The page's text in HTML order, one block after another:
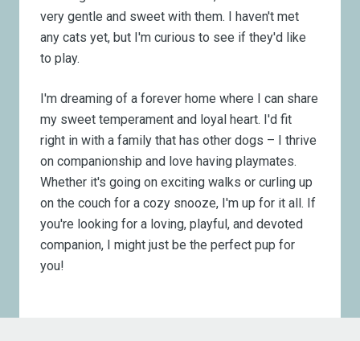
very gentle and sweet with them. I haven't met
any cats yet, but I'm curious to see if they'd like
to play.
I'm dreaming of a forever home where I can share
my sweet temperament and loyal heart. I'd fit
right in with a family that has other dogs – I thrive
on companionship and love having playmates.
Whether it's going on exciting walks or curling up
on the couch for a cozy snooze, I'm up for it all. If
you're looking for a loving, playful, and devoted
companion, I might just be the perfect pup for
you!